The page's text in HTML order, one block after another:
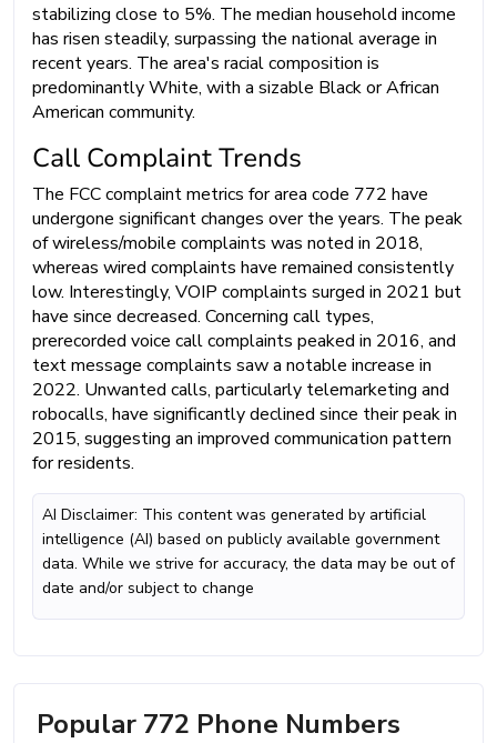
stabilizing close to 5%. The median household income
has risen steadily, surpassing the national average in
recent years. The area's racial composition is
predominantly White, with a sizable Black or African
American community.
Call Complaint Trends
The FCC complaint metrics for area code 772 have
undergone significant changes over the years. The peak
of wireless/mobile complaints was noted in 2018,
whereas wired complaints have remained consistently
low. Interestingly, VOIP complaints surged in 2021 but
have since decreased. Concerning call types,
prerecorded voice call complaints peaked in 2016, and
text message complaints saw a notable increase in
2022. Unwanted calls, particularly telemarketing and
robocalls, have significantly declined since their peak in
2015, suggesting an improved communication pattern
for residents.
AI Disclaimer: This content was generated by artificial
intelligence (AI) based on publicly available government
data. While we strive for accuracy, the data may be out of
date and/or subject to change
Popular 772 Phone Numbers